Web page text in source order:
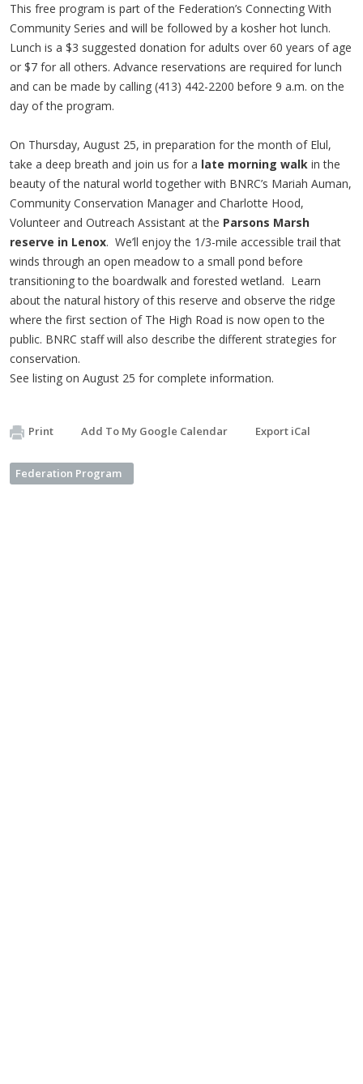
This free program is part of the Federation’s Connecting With
Community Series and will be followed by a kosher hot lunch.
Lunch is a $3 suggested donation for adults over 60 years of age
or $7 for all others. Advance reservations are required for lunch
and can be made by calling (413) 442-2200 before 9 a.m. on the
day of the program.
On Thursday, August 25, in preparation for the month of Elul,
take a deep breath and join us for a late morning walk in the
beauty of the natural world together with BNRC’s Mariah Auman,
Community Conservation Manager and Charlotte Hood,
Volunteer and Outreach Assistant at the Parsons Marsh
reserve in Lenox. We’ll enjoy the 1/3-mile accessible trail that
winds through an open meadow to a small pond before
transitioning to the boardwalk and forested wetland. Learn
about the natural history of this reserve and observe the ridge
where the first section of The High Road is now open to the
public. BNRC staff will also describe the different strategies for
conservation.
See listing on August 25 for complete information.
Print Add To My Google Calendar Export iCal
Federation Program